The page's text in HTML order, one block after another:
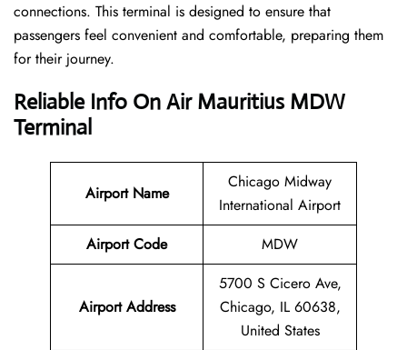
connections. This terminal is designed to ensure that
passengers feel convenient and comfortable, preparing them
for their journey.
Reliable Info On Air Mauritius MDW
Terminal
Airport Name
Chicago Midway
International Airport
Airport Code
MDW
Airport Address
5700 S Cicero Ave,
Chicago, IL 60638,
United States